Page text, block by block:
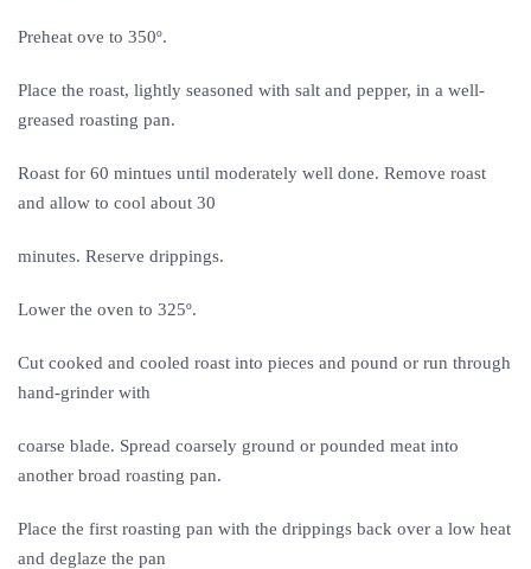
Preheat ove to 350º.
Place the roast, lightly seasoned with salt and pepper, in a well-
greased roasting pan.
Roast for 60 mintues until moderately well done. Remove roast
and allow to cool about 30
minutes. Reserve drippings.
Lower the oven to 325º.
Cut cooked and cooled roast into pieces and pound or run through
hand-grinder with
coarse blade. Spread coarsely ground or pounded meat into
another broad roasting pan.
Place the first roasting pan with the drippings back over a low heat
and deglaze the pan